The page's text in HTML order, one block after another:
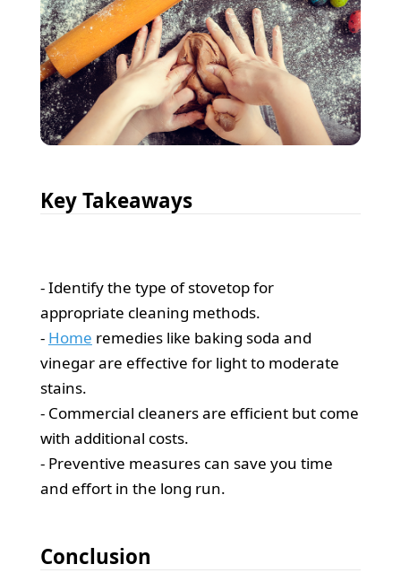
Key Takeaways
- Identify the type of stovetop for
appropriate cleaning methods.
- Home remedies like baking soda and
vinegar are effective for light to moderate
stains.
- Commercial cleaners are efficient but come
with additional costs.
- Preventive measures can save you time
and effort in the long run.
Conclusion